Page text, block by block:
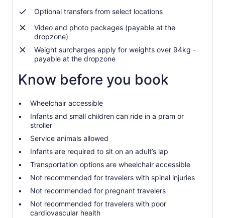
Optional transfers from select locations
Video and photo packages (payable at the
dropzone)
Weight surcharges apply for weights over 94kg -
payable at the dropzone
Know before you book
Wheelchair accessible
Infants and small children can ride in a pram or
stroller
Service animals allowed
Infants are required to sit on an adult’s lap
Transportation options are wheelchair accessible
Not recommended for travelers with spinal injuries
Not recommended for pregnant travelers
Not recommended for travelers with poor
cardiovascular health